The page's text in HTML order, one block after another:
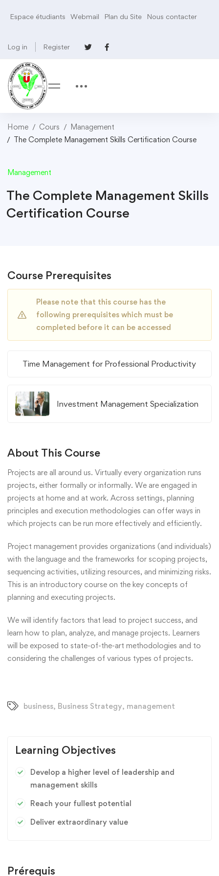
Espace étudiants Webmail Plan du Site Nous contacter
Log in Register
Home Cours
Management
The Complete Management Skills Certification Course
Management
The Complete Management Skills
Certification Course
Course Prerequisites
Please note that this course has the
following prerequisites which must be
completed before it can be accessed
Time Management for Professional Productivity
Investment Management Specialization
About This Course
Projects are all around us. Virtually every organization runs
projects, either formally or informally. We are engaged in
projects at home and at work. Across settings, planning
principles and execution methodologies can offer ways in
which projects can be run more effectively and efficiently.
Project management provides organizations (and individuals)
with the language and the frameworks for scoping projects,
sequencing activities, utilizing resources, and minimizing risks.
This is an introductory course on the key concepts of
planning and executing projects.
We will identify factors that lead to project success, and
learn how to plan, analyze, and manage projects. Learners
will be exposed to state-of-the-art methodologies and to
considering the challenges of various types of projects.
business, Business Strategy, management
Learning Objectives
Develop a higher level of leadership and
management skills
Reach your fullest potential
Deliver extraordinary value
Prérequis